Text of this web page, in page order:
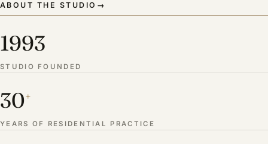
ABOUT THE STUDIO →
1993
STUDIO FOUNDED
30+
YEARS OF RESIDENTIAL PRACTICE